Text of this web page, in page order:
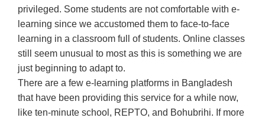
privileged. Some students are not comfortable with e-
learning since we accustomed them to face-to-face
learning in a classroom full of students. Online classes
still seem unusual to most as this is something we are
just beginning to adapt to.
There are a few e-learning platforms in Bangladesh
that have been providing this service for a while now,
like ten-minute school, REPTO, and Bohubrihi. If more